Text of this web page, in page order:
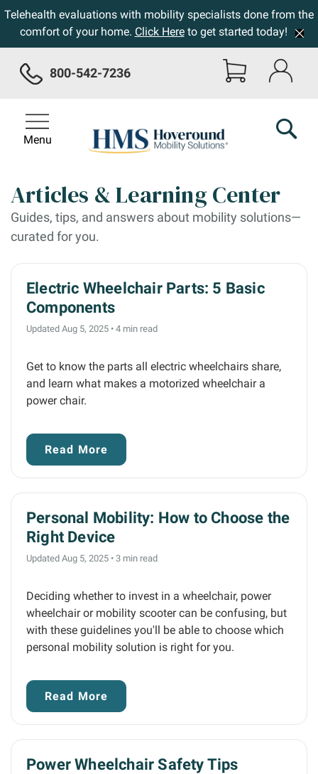
Telehealth evaluations with mobility specialists done from the
comfort of your home. Click Hereto get started today!
800-542-7236
Menu
Articles & Learning Center
Guides, tips, and answers about mobility solutions—
curated for you.
Electric Wheelchair Parts: 5 Basic
Components
Updated Aug 5, 2025 • 4 min read
Get to know the parts all electric wheelchairs share,
and learn what makes a motorized wheelchair a
power chair.
Read More
Personal Mobility: How to Choose the
Right Device
Updated Aug 5, 2025 • 3 min read
Deciding whether to invest in a wheelchair, power
wheelchair or mobility scooter can be confusing, but
with these guidelines you'll be able to choose which
personal mobility solution is right for you.
Read More
Power Wheelchair Safety Tips